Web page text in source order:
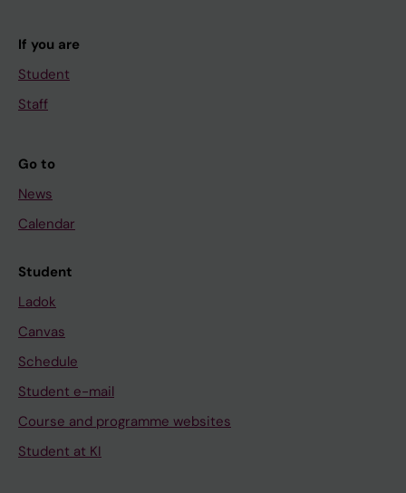
If you are
Student
Staff
Go to
News
Calendar
Student
Ladok
Canvas
Schedule
Student e-mail
Course and programme websites
Student at KI